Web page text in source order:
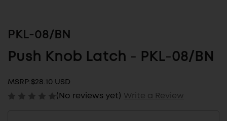
PKL-08/BN
Push Knob Latch - PKL-08/BN
MSRP:$28.10 USD
(No reviews yet) Write a Review